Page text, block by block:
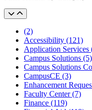
(2)
Accessibility (121)
Application Services
Campus Solutions (5)
Campus Solutions
CampusCE (3)
Enhancement
Faculty Center (7)
Finance (119)